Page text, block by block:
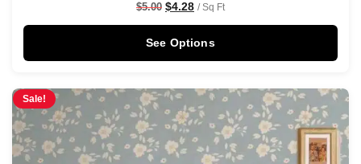
$5.00 $4.28 / Sq Ft
See Options
Sale!